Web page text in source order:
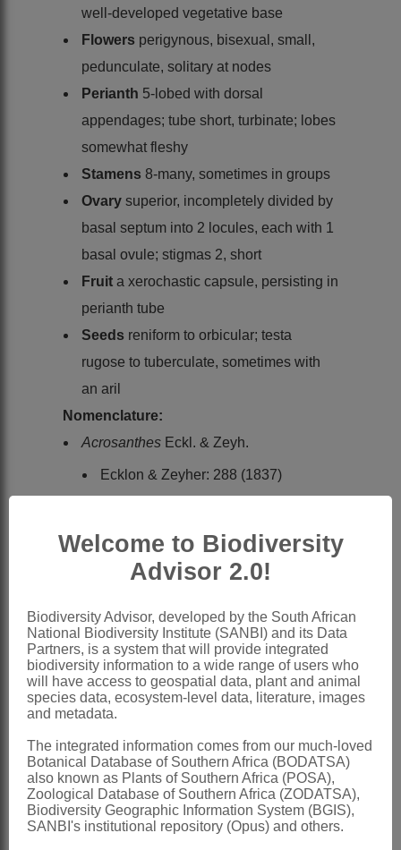
well-developed vegetative base
Flowers perigynous, bisexual, small,
pedunculate, solitary at nodes
Perianth 5-lobed with dorsal
appendages; tube short, turbinate; lobes
somewhat fleshy
Stamens 8-many, sometimes in groups
Ovary superior, incompletely divided by
basal septum into 2 locules, each with 1
basal ovule; stigmas 2, short
Fruit a xerochastic capsule, persisting in
perianth tube
Seeds reniform to orbicular; testa
rugose to tuberculate, sometimes with
an aril
Nomenclature:
Acrosanthes Eckl. & Zeyh.
Ecklon & Zeyher: 288 (1837)
Friedrich: 58 (1955)
Adamson: 23 (1959)
Bond & Goldblatt: 132 (1984)
Hartmann: 45 (1993)
AizoonL. subgen.AcrosanthesD.Dietr.
Dietrich: 180 (1847)
Global: Species 5, Africa
Southern Africa: Species 5, Western
Cape
Welcome to Biodiversity
Advisor 2.0!
Biodiversity Advisor, developed by the South African
National Biodiversity Institute (SANBI) and its Data
Partners, is a system that will provide integrated
biodiversity information to a wide range of users who
will have access to geospatial data, plant and animal
species data, ecosystem-level data, literature, images
and metadata.
The integrated information comes from our much-loved
Botanical Database of Southern Africa (BODATSA)
also known as Plants of Southern Africa (POSA),
Zoological Database of Southern Africa (ZODATSA),
Biodiversity Geographic Information System (BGIS),
SANBI's institutional repository (Opus) and others.